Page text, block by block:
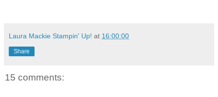
Laura Mackie Stampin' Up! at 16:00:00
Share
15 comments: